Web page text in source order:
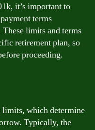
it’s important to
terms
limits and terms
retirement plan, so
proceeding.
limits, which determine
Typically, the